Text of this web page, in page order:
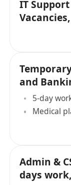
IT
and
5-day
Medical
Admin &
days